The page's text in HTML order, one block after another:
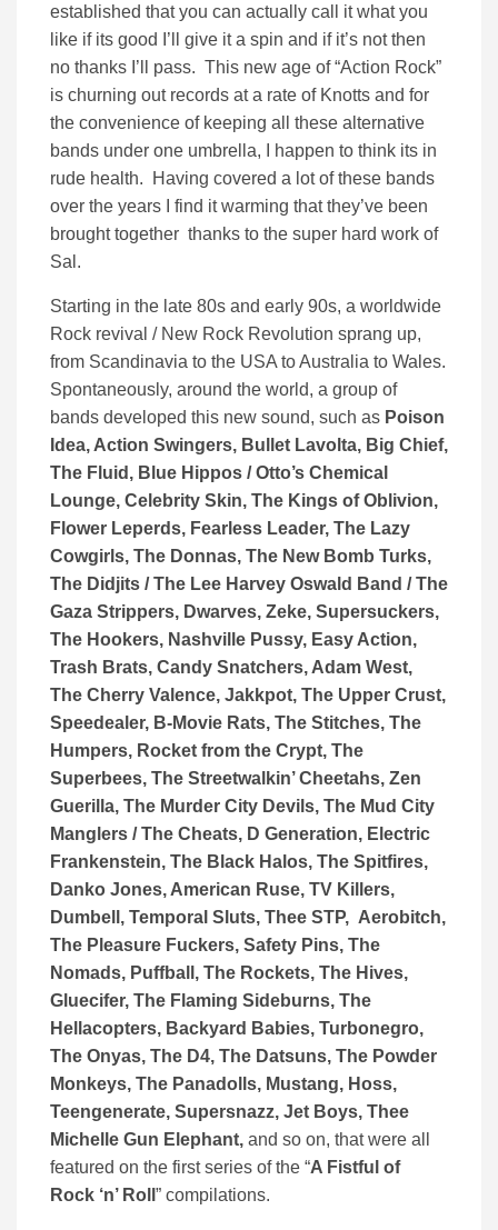
established that you can actually call it what you
like if its good I’ll give it a spin and if it’s not then
no thanks I’ll pass. This new age of “Action Rock”
is churning out records at a rate of Knotts and for
the convenience of keeping all these alternative
bands under one umbrella, I happen to think its in
rude health. Having covered a lot of these bands
over the years I find it warming that they’ve been
brought together thanks to the super hard work of
Sal.
Starting in the late 80s and early 90s, a worldwide
Rock revival / New Rock Revolution sprang up,
from Scandinavia to the USA to Australia to Wales.
Spontaneously, around the world, a group of
bands developed this new sound, such as Poison
Idea, Action Swingers, Bullet Lavolta, Big Chief,
The Fluid, Blue Hippos / Otto’s Chemical
Lounge, Celebrity Skin, The Kings of Oblivion,
Flower Leperds, Fearless Leader, The Lazy
Cowgirls, The Donnas, The New Bomb Turks,
The Didjits / The Lee Harvey Oswald Band / The
Gaza Strippers, Dwarves, Zeke, Supersuckers,
The Hookers, Nashville Pussy, Easy Action,
Trash Brats, Candy Snatchers, Adam West,
The Cherry Valence, Jakkpot, The Upper Crust,
Speedealer, B-Movie Rats, The Stitches, The
Humpers, Rocket from the Crypt, The
Superbees, The Streetwalkin’ Cheetahs, Zen
Guerilla, The Murder City Devils, The Mud City
Manglers / The Cheats, D Generation, Electric
Frankenstein, The Black Halos, The Spitfires,
Danko Jones, American Ruse, TV Killers,
Dumbell, Temporal Sluts, Thee STP, Aerobitch,
The Pleasure Fuckers, Safety Pins, The
Nomads, Puffball, The Rockets, The Hives,
Gluecifer, The Flaming Sideburns, The
Hellacopters, Backyard Babies, Turbonegro,
The Onyas, The D4, The Datsuns, The Powder
Monkeys, The Panadolls, Mustang, Hoss,
Teengenerate, Supersnazz, Jet Boys, Thee
Michelle Gun Elephant, and so on, that were all
featured on the first series of the “A Fistful of
Rock ‘n’ Roll ” compilations.